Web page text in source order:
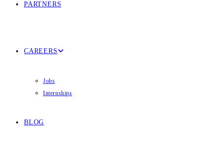
PARTNERS
CAREERS
Jobs
Internships
BLOG